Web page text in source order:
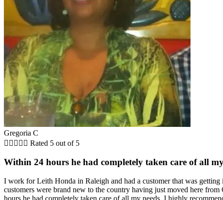
Gregoria C
     Rated 5 out of 5
Within 24 hours he had completely taken care of all
I work for Leith Honda in Raleigh and had a customer that was
customers were brand new to the country having just moved here
hours he had completely taken care of all my needs. I highly